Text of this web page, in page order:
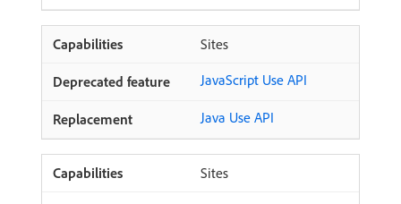
Sites
JavaScript Use API
Java Use API
Sites